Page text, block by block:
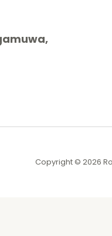
Copyright © 2026